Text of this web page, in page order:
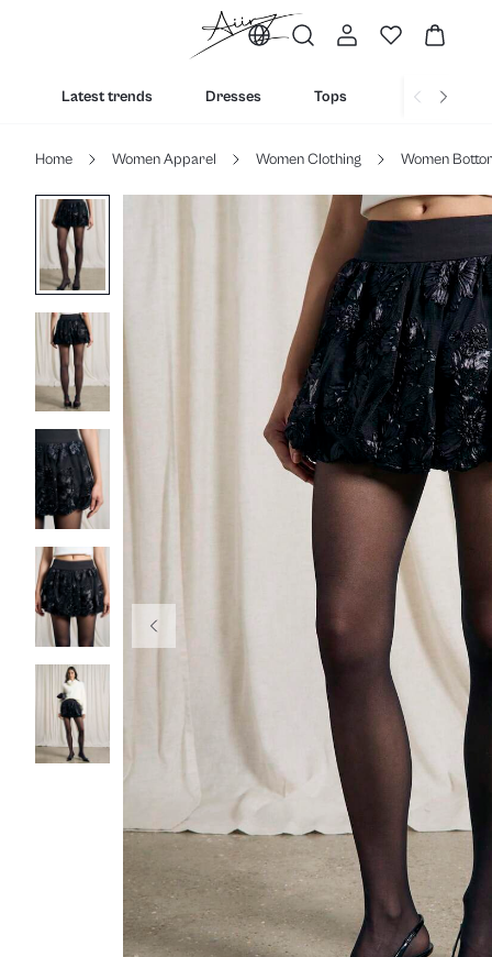
Latest trends Dresses Tops Bottoms
Home Women Apparel Women Clothing Women